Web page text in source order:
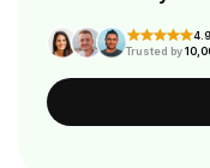
Trusted by